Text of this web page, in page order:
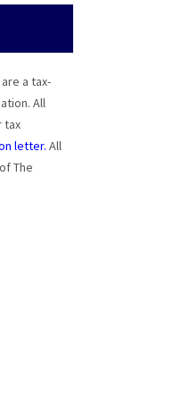
a tax-
All
tax
letter. All
The